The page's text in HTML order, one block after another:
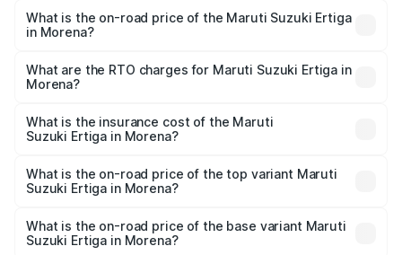
What is the on-road price of the Maruti Suzuki Ertiga
in Morena?
₹8.80 Lakhs and ₹12.94 Lakhs. On-road prices vary across
cities based on registration fees, insurance, and other
What are the RTO charges for Maruti Suzuki Ertiga in
Morena?
Suzuki Ertiga in Morena will be ₹70.69 thousands.
What is the insurance cost of the Maruti
Suzuki Ertiga in Morena?
Suzuki Ertiga in Morena is ₹44.36 thousands
What is the on-road price of the top variant Maruti
Suzuki Ertiga in Morena?
lakhs Lakh in Morena.
What is the on-road price of the base variant Maruti
Suzuki Ertiga in Morena?